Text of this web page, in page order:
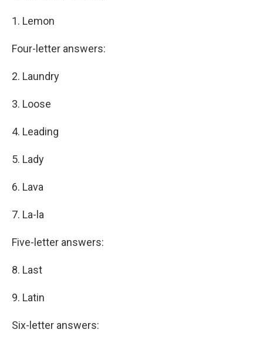
1. Lemon
Four-letter answers:
2. Laundry
3. Loose
4. Leading
5. Lady
6. Lava
7. La-la
Five-letter answers:
8. Last
9. Latin
Six-letter answers: